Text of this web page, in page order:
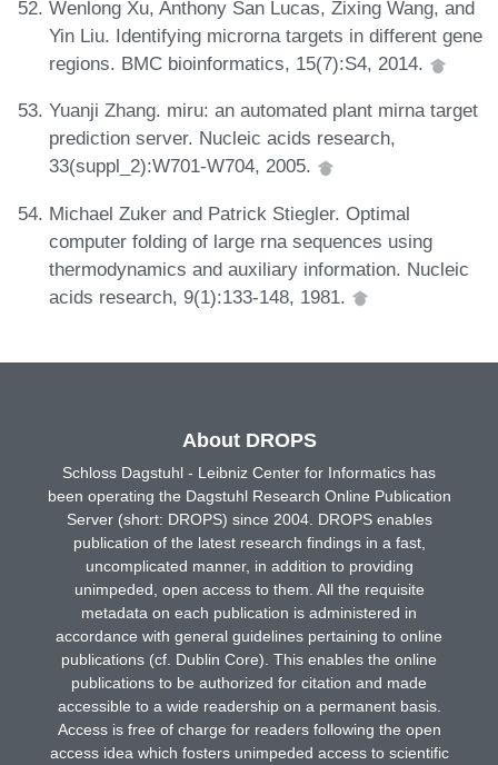
Wenlong Xu, Anthony San Lucas, Zixing Wang, and
Yin Liu. Identifying microrna targets in different gene
regions. BMC bioinformatics, 15(7):S4, 2014.
Yuanji Zhang. miru: an automated plant mirna target
prediction server. Nucleic acids research,
33(suppl_2):W701-W704, 2005.
Michael Zuker and Patrick Stiegler. Optimal
computer folding of large rna sequences using
thermodynamics and auxiliary information. Nucleic
acids research, 9(1):133-148, 1981.
About DROPS
Schloss Dagstuhl - Leibniz Center for Informatics has
been operating the Dagstuhl Research Online Publication
Server (short: DROPS) since 2004. DROPS enables
publication of the latest research findings in a fast,
uncomplicated manner, in addition to providing
unimpeded, open access to them. All the requisite
metadata on each publication is administered in
accordance with general guidelines pertaining to online
publications (cf. Dublin Core). This enables the online
publications to be authorized for citation and made
accessible to a wide readership on a permanent basis.
Access is free of charge for readers following the open
access idea which fosters unimpeded access to scientific